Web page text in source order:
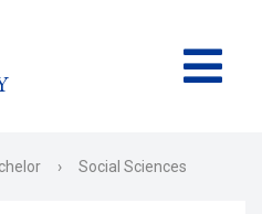
› Social Sciences